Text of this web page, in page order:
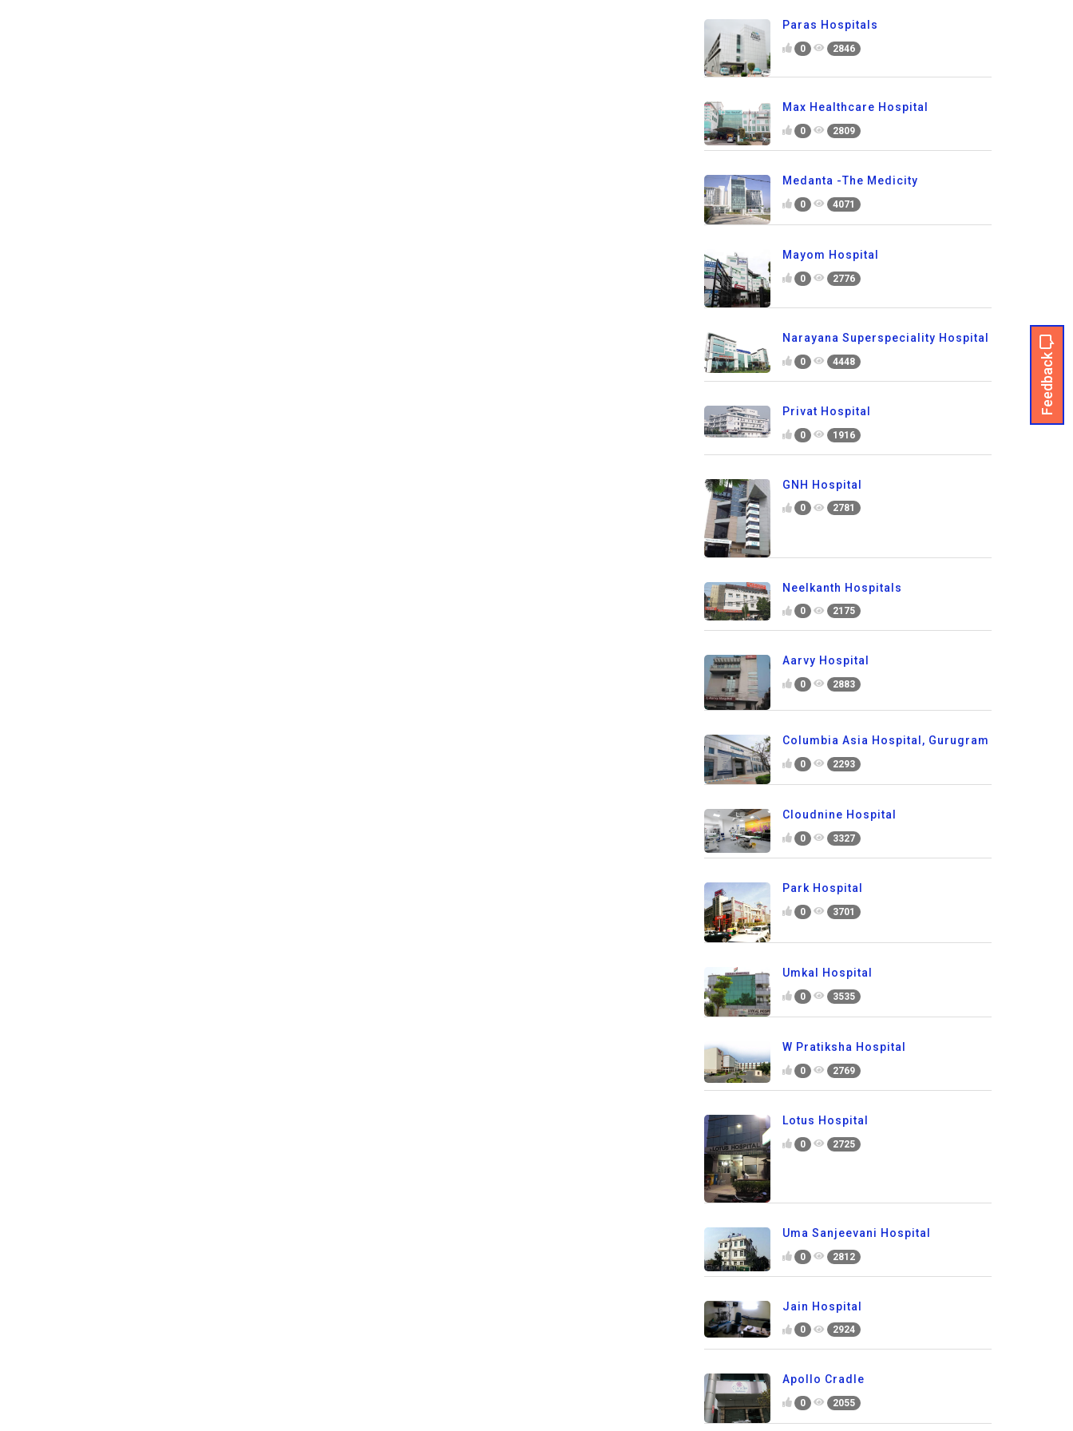
Feedback
Paras Hospitals
0 2846
Max Healthcare Hospital
0 2809
Medanta -The Medicity
0 4071
Mayom Hospital
0 2776
Narayana Superspeciality Hospital
0 4448
Privat Hospital
0 1916
GNH Hospital
0 2781
Neelkanth Hospitals
0 2175
Aarvy Hospital
0 2883
Columbia Asia Hospital, Gurugram
0 2293
Cloudnine Hospital
0 3327
Park Hospital
0 3701
Umkal Hospital
0 3535
W Pratiksha Hospital
0 2769
Lotus Hospital
0 2725
Uma Sanjeevani Hospital
0 2812
Jain Hospital
0 2924
Apollo Cradle
0 2055